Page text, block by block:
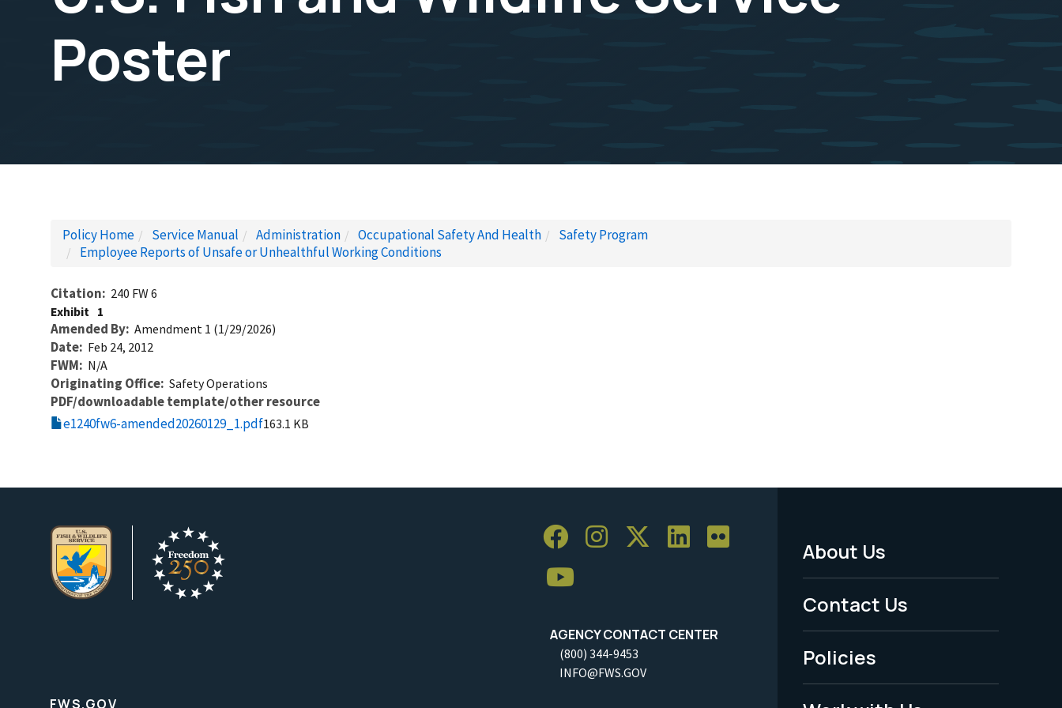
Poster
Policy Home Service Manual Administration Occupational Safety And Health
Safety Program
Employee Reports of Unsafe or Unhealthful Working Conditions
Citation
240 FW 6
Exhibit 1
Amended By Amendment 1 (1/29/2026)
Date Feb 24, 2012
FWM N/A
Originating Office Safety Operations
PDF/downloadable template/other resource
e1240fw6-amended20260129_1.pdf163.1 KB
AGENCY CONTACT CENTER
(800) 344-9453
INFO@FWS.GOV
Footer
Menu
-
Legal
About Us
Contact Us
Policies
FWS.GOV